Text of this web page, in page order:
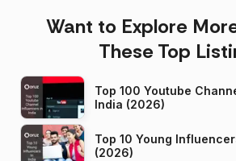
Want to Explore
These Top
Top 100 Youtube
India (2026)
Top 10 Young
(2026)